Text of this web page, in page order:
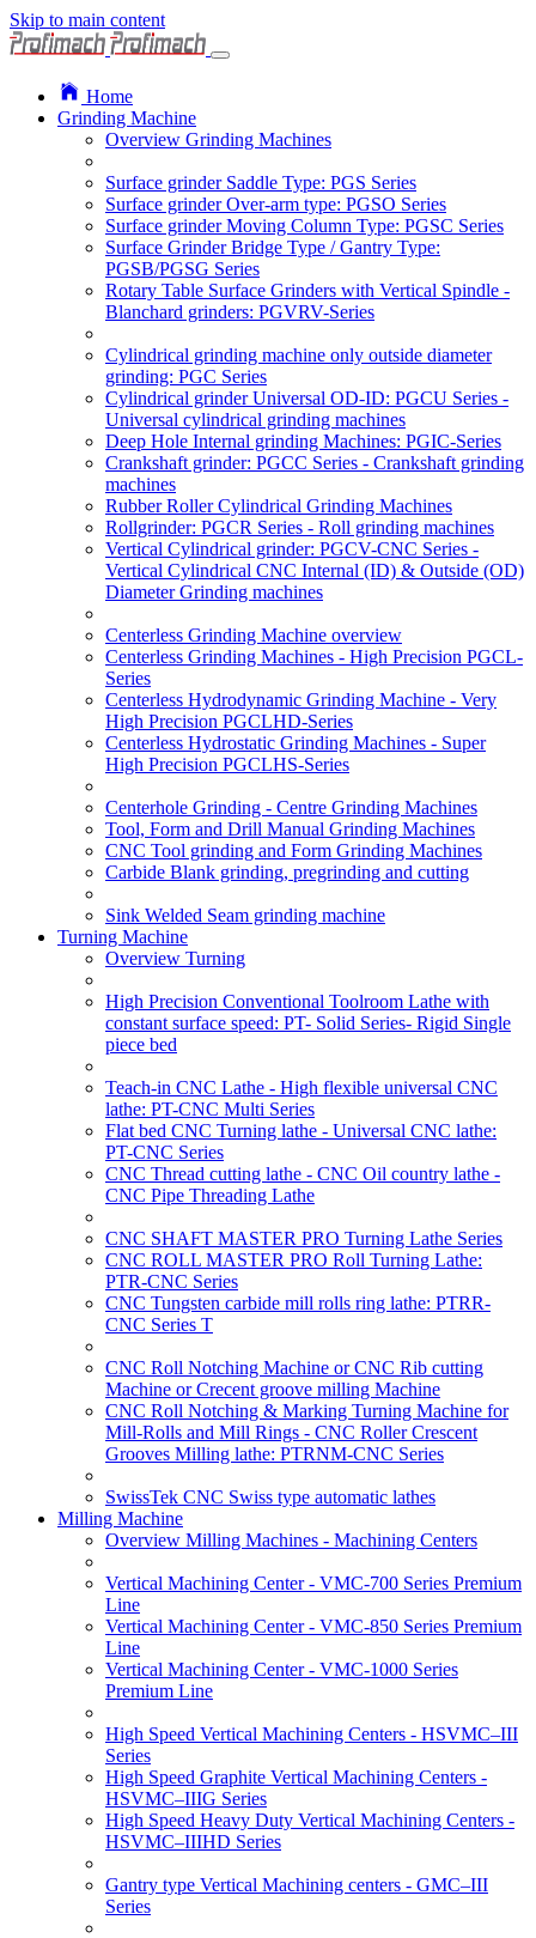
Skip to main content
Home
Grinding Machine
Overview Grinding Machines
Surface grinder Saddle Type: PGS Series
Surface grinder Over-arm type: PGSO Series
Surface grinder Moving Column Type: PGSC Series
Surface Grinder Bridge Type / Gantry Type:
PGSB/PGSG Series
Rotary Table Surface Grinders with Vertical Spindle -
Blanchard grinders: PGVRV-Series
Cylindrical grinding machine only outside diameter
grinding: PGC Series
Cylindrical grinder Universal OD-ID: PGCU Series -
Universal cylindrical grinding machines
Deep Hole Internal grinding Machines: PGIC-Series
Crankshaft grinder: PGCC Series - Crankshaft grinding
machines
Rubber Roller Cylindrical Grinding Machines
Rollgrinder: PGCR Series - Roll grinding machines
Vertical Cylindrical grinder: PGCV-CNC Series -
Vertical Cylindrical CNC Internal (ID) & Outside (OD)
Diameter Grinding machines
Centerless Grinding Machine overview
Centerless Grinding Machines - High Precision PGCL-
Series
Centerless Hydrodynamic Grinding Machine - Very
High Precision PGCLHD-Series
Centerless Hydrostatic Grinding Machines - Super
High Precision PGCLHS-Series
Centerhole Grinding - Centre Grinding Machines
Tool, Form and Drill Manual Grinding Machines
CNC Tool grinding and Form Grinding Machines
Carbide Blank grinding, pregrinding and cutting
Sink Welded Seam grinding machine
Turning Machine
Overview Turning
High Precision Conventional Toolroom Lathe with
constant surface speed: PT- Solid Series- Rigid Single
piece bed
Teach-in CNC Lathe - High flexible universal CNC
lathe: PT-CNC Multi Series
Flat bed CNC Turning lathe - Universal CNC lathe:
PT-CNC Series
CNC Thread cutting lathe - CNC Oil country lathe -
CNC Pipe Threading Lathe
CNC SHAFT MASTER PRO Turning Lathe Series
CNC ROLL MASTER PRO Roll Turning Lathe:
PTR-CNC Series
CNC Tungsten carbide mill rolls ring lathe: PTRR-
CNC Series T
CNC Roll Notching Machine or CNC Rib cutting
Machine or Crecent groove milling Machine
CNC Roll Notching & Marking Turning Machine for
Mill-Rolls and Mill Rings - CNC Roller Crescent
Grooves Milling lathe: PTRNM-CNC Series
SwissTek CNC Swiss type automatic lathes
Milling Machine
Overview Milling Machines - Machining Centers
Vertical Machining Center - VMC-700 Series Premium
Line
Vertical Machining Center - VMC-850 Series Premium
Line
Vertical Machining Center - VMC-1000 Series
Premium Line
High Speed Vertical Machining Centers - HSVMC–III
Series
High Speed Graphite Vertical Machining Centers -
HSVMC–IIIG Series
High Speed Heavy Duty Vertical Machining Centers -
HSVMC–IIIHD Series
Gantry type Vertical Machining centers - GMC–III
Series